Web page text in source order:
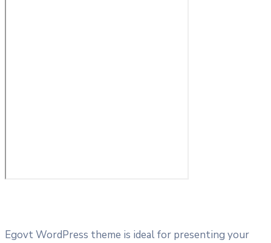
Egovt WordPress theme is ideal for presenting your